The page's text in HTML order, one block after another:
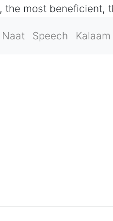
, the most beneficient,
Naat Speech Kalaam